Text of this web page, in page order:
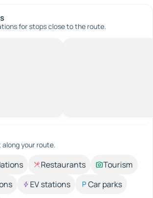
for stops close to the route.
your route.
Restaurants
Tourism
EV stations
Car parks